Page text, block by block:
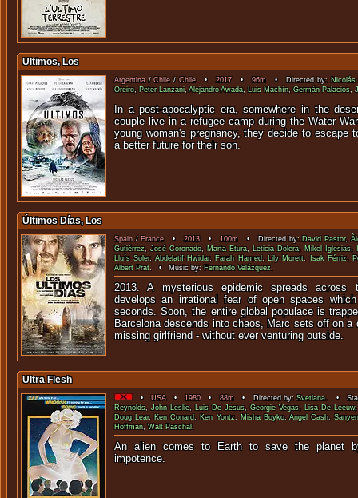
Ultimos, Los
Argentina/Chile/Chile•2017•96m • Directed by: Nicolás
Oreiro, Peter Lanzani,Alejandro Awada, Luis Machín,Germán Palacios,
In a post-apocalyptic era, somewhere in the
couple live in a refugee camp during the Water
young woman's pregnancy, they decide to escape
a better future for their son.
Últimos Días, Los
Spain/ France•2013 •100m • Directed by: David Pastor,
Gutiérrez,José Coronado, Marta Etura, Leticia Dolera, Mikel Iglesias,
Lluís Soler,Abdelatif Hwidar, Farah Hamed, Lily Morett, Isak Férriz,
Albert Prat. • Music by: Fernando Velázquez.
2013. A mysterious epidemic spreads across
develops an irrational fear of open spaces
seconds. Soon, the entire global populace is
Barcelona descends into chaos, Marc sets off on
missing girlfriend - without ever venturing outside.
Ultra Flesh
•USA• 1980• 88m• Directed by:Svetlana. •
Reynolds,John Leslie, Luis De Jesus,Georgie Vegas, Lisa De Leeuw
Doug Lear, Ken Conard, Ken Yontz, Misha Boyko,Angel Cash,
Hoffman,Walt Paschal.
An alien comes to Earth to save the planet